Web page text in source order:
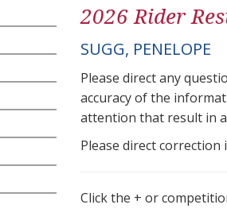
2026 Rider
SUGG, PENELOPE
Please direct any
accuracy of the
attention that result in
Please direct
Click the + or